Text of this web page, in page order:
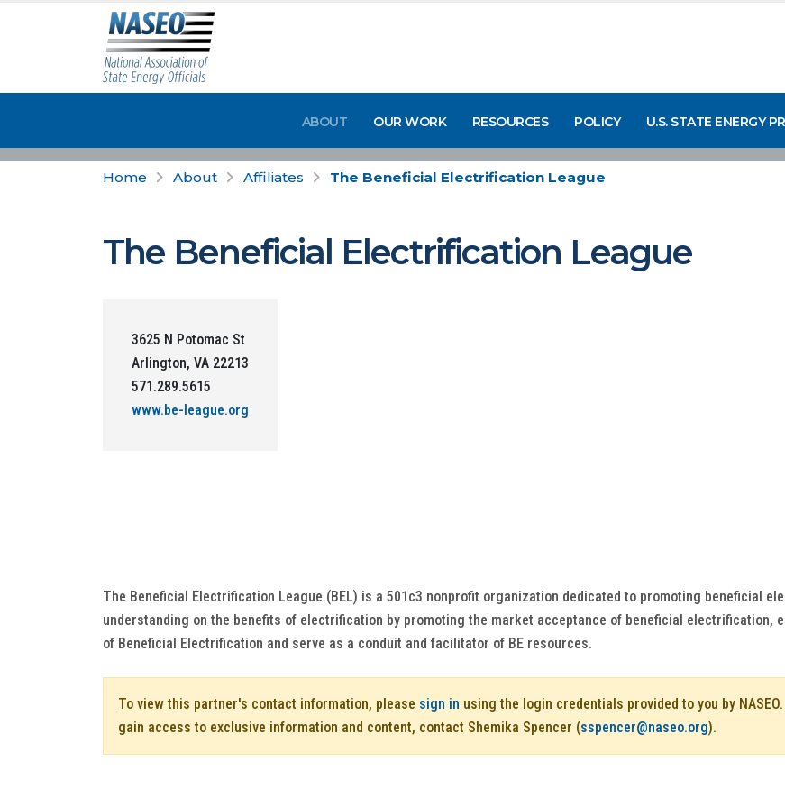
ABOUT OUR WORK RESOURCES POLICY U.S. STATE ENERGY
Home About Affiliates The Beneficial Electrification League
The Beneficial Electrification League
3625 N Potomac St
Arlington, VA 22213
571.289.5615
www.be-league.org
The Beneficial Electrification League (BEL) is a 501c3 nonprofit organization dedicated to promoting beneficial
understanding on the benefits of electrification by promoting the market acceptance of beneficial electrification,
of Beneficial Electrification and serve as a conduit and facilitator of BE resources.
To view this partner's contact information, please sign in using the login credentials provided to you by
gain access to exclusive information and content, contact Shemika Spencer (sspencer@naseo.org).